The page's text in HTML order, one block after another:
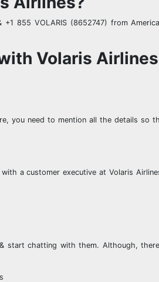
855 VOLARIS (8652747) from
Volaris
you need to mention all the details so
a customer executive at Volaris
start chatting with them. Although,